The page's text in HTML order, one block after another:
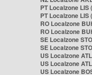
PT Localzone LIS
PT Localzone LIS
RO Localzone
RO Localzone
SE Localzone
SE Localzone
US Localzone
US Localzone
US Localzone